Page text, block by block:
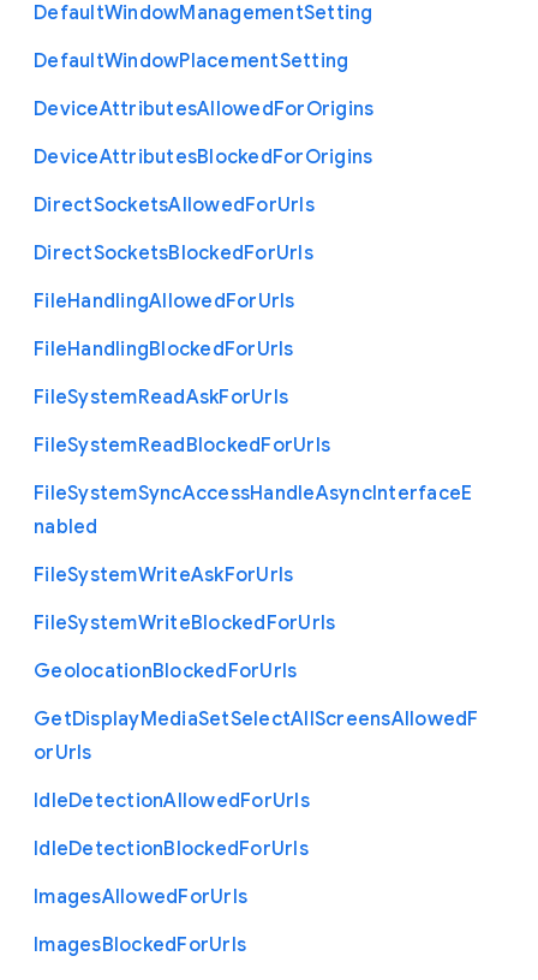
DefaultWindowManagementSetting
DefaultWindowPlacementSetting
DeviceAttributesAllowedForOrigins
DeviceAttributesBlockedForOrigins
DirectSocketsAllowedForUrls
DirectSocketsBlockedForUrls
FileHandlingAllowedForUrls
FileHandlingBlockedForUrls
FileSystemReadAskForUrls
FileSystemReadBlockedForUrls
FileSystemSyncAccessHandleAsyncInterfaceE
nabled
FileSystemWriteAskForUrls
FileSystemWriteBlockedForUrls
GeolocationBlockedForUrls
GetDisplayMediaSetSelectAllScreensAllowedF
orUrls
IdleDetectionAllowedForUrls
IdleDetectionBlockedForUrls
ImagesAllowedForUrls
ImagesBlockedForUrls